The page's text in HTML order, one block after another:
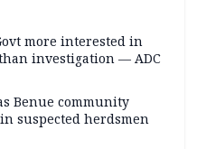
more interested in
investigation — ADC
Benue community
suspected herdsmen